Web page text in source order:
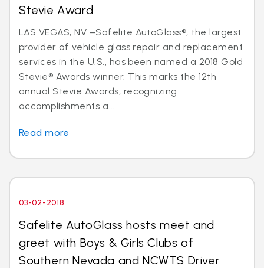
Stevie Award
LAS VEGAS, NV –Safelite AutoGlass®, the largest
provider of vehicle glass repair and replacement
services in the U.S., has been named a 2018 Gold
Stevie® Awards winner. This marks the 12th
annual Stevie Awards, recognizing
accomplishments a...
Read more
03-02-2018
Safelite AutoGlass hosts meet and
greet with Boys & Girls Clubs of
Southern Nevada and NCWTS Driver